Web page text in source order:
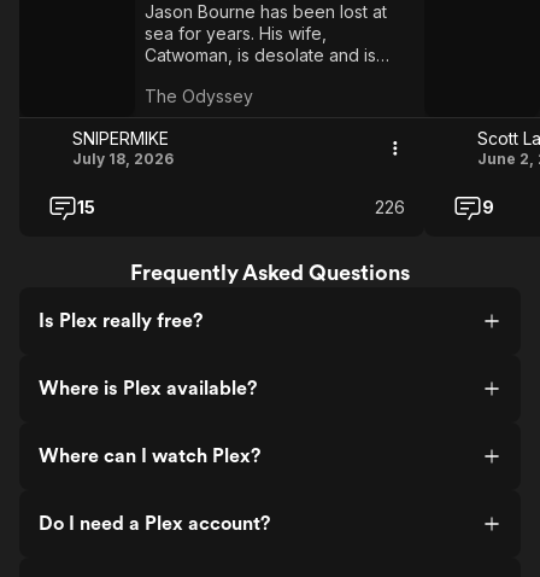
Jason Bourne has been lost at
sea for years. His wife,
Catwoman, is desolate and is
Bourne's son, Spider-Man, went
to look for his father with the help
of the Punisher.
The Odyssey
SNlPERMIKE
July 18, 2026
15 226
Scott
June 2,
9
Frequently Asked Questions
Is Plex really free?
Where is Plex available?
Where can I watch Plex?
Do I need a Plex account?